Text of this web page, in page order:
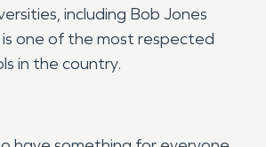
including Bob Jones
is one of the most respected
in the country.